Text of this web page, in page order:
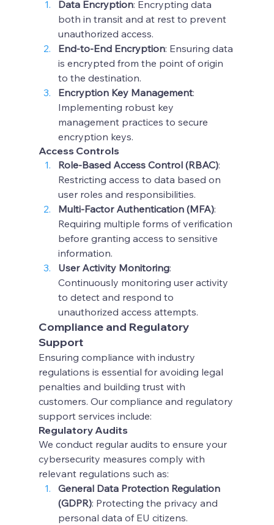
Data Encryption: Encrypting data
both in transit and at rest to prevent
unauthorized access.
End-to-End Encryption: Ensuring data
is encrypted from the point of origin
to the destination.
Encryption Key Management:
Implementing robust key
management practices to secure
encryption keys.
Access Controls
Role-Based Access Control (RBAC):
Restricting access to data based on
user roles and responsibilities.
Multi-Factor Authentication (MFA):
Requiring multiple forms of verification
before granting access to sensitive
information.
User Activity Monitoring:
Continuously monitoring user activity
to detect and respond to
unauthorized access attempts.
Compliance and Regulatory
Support
Ensuring compliance with industry
regulations is essential for avoiding legal
penalties and building trust with
customers. Our compliance and regulatory
support services include:
Regulatory Audits
We conduct regular audits to ensure your
cybersecurity measures comply with
relevant regulations such as:
General Data Protection Regulation
(GDPR): Protecting the privacy and
personal data of EU citizens.